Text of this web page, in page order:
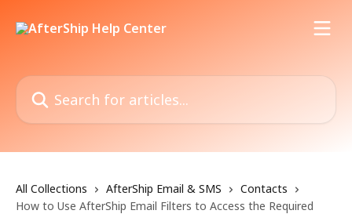
Search for articles...
All Collections AfterShip Email & SMS
Contacts
How to Use AfterShip Email Filters to Access the Required